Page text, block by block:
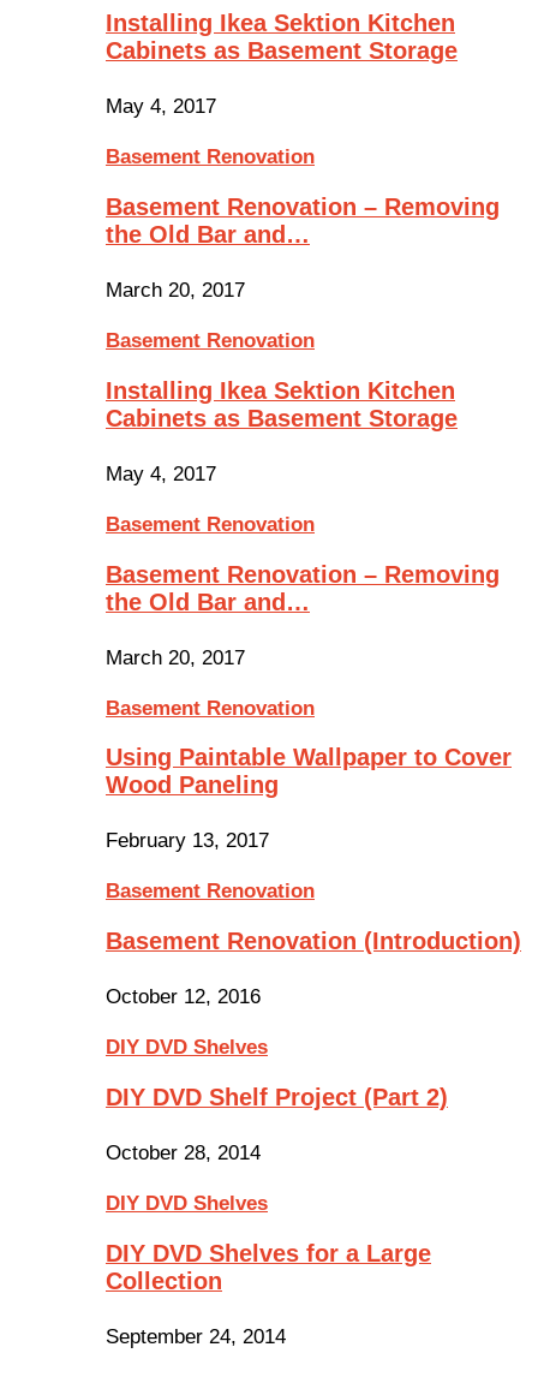
Installing Ikea Sektion Kitchen
Cabinets as Basement Storage
May 4, 2017
Basement Renovation
Basement Renovation – Removing
the Old Bar and…
March 20, 2017
Basement Renovation
Installing Ikea Sektion Kitchen
Cabinets as Basement Storage
May 4, 2017
Basement Renovation
Basement Renovation – Removing
the Old Bar and…
March 20, 2017
Basement Renovation
Using Paintable Wallpaper to Cover
Wood Paneling
February 13, 2017
Basement Renovation
Basement Renovation (Introduction)
October 12, 2016
DIY DVD Shelves
DIY DVD Shelf Project (Part 2)
October 28, 2014
DIY DVD Shelves
DIY DVD Shelves for a Large
Collection
September 24, 2014